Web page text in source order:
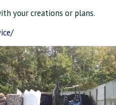
your creations or plans.